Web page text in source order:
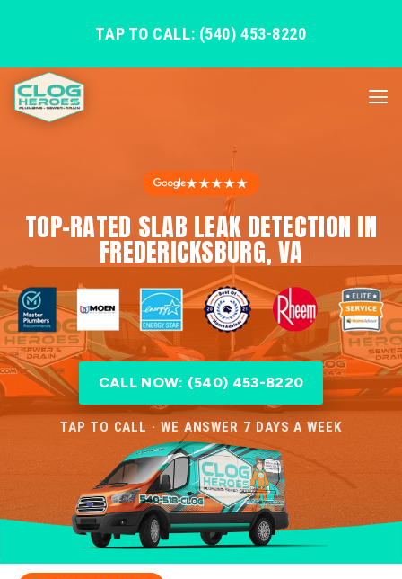
TAP TO CALL: (540) 453-8220
★★★★★
TOP-RATED SLAB LEAK DETECTION IN
FREDERICKSBURG, VA
CALL NOW: (540) 453-8220
TAP TO CALL · WE ANSWER 7 DAYS A WEEK